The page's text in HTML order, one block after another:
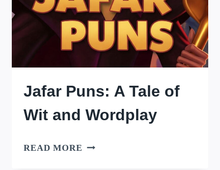
Jafar Puns: A Tale of
Wit and Wordplay
READ MORE JAFAR